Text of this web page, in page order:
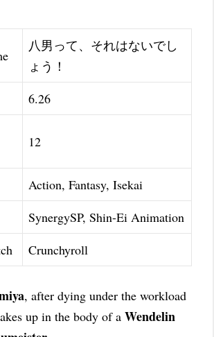
八男って、それはないでし
ょう！
6.26
12
Action, Fantasy, Isekai
SynergySP, Shin-Ei Animation
Crunchyroll
, after dying under the workload
up in the body of a Wendelin